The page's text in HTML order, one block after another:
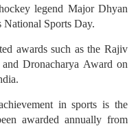
legend Major Dhyan
National Sports Day.
awards such as the Rajiv
Dronacharya Award on
in sports is the
awarded annually from